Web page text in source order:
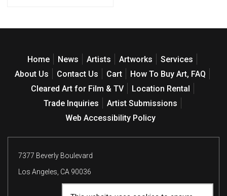
Home News Artists Artworks
Services
About Us
Contact Us Cart
How To Buy Art, FAQ
Cleared Art for Film & TV
Location Rental
Trade Inquiries
Artist Submissions
Web Accessibility Policy
7377 Beverly Boulevard
Los Angeles, CA 90036